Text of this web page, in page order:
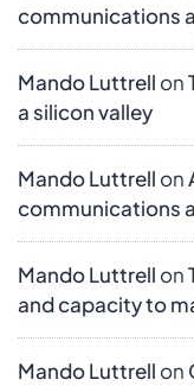
communications
Mando Luttrell on
a silicon valley
Mando Luttrell on
communications
Mando Luttrell on
and capacity to
Mando Luttrell on